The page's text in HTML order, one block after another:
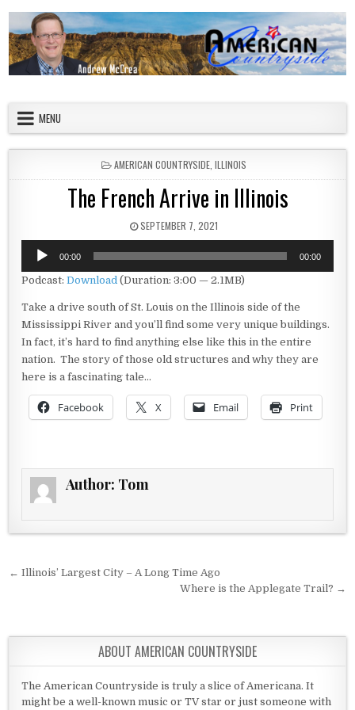
MENU
POSTED IN
AMERICAN COUNTRYSIDE, ILLINOIS
The French Arrive in Illinois
PUBLISHED DATE:
SEPTEMBER 7, 2021
Audio
Player
00:00 00:00
Podcast:Download (Duration: 3:00 — 2.1MB)
Take a drive south of St. Louis on the Illinois side of the
Mississippi River and you’ll find some very unique buildings.
In fact, it’s hard to find anything else like this in the entire
nation. The story of those old structures and why they are
here is a fascinating tale…
Facebook X Email Print
Author: Tom
Post navigation
← Illinois’ Largest City – A Long Time Ago
Where is the Applegate Trail? →
ABOUT AMERICAN COUNTRYSIDE
The American Countryside is truly a slice of Americana. It
might be a well-known music or TV star or just someone with